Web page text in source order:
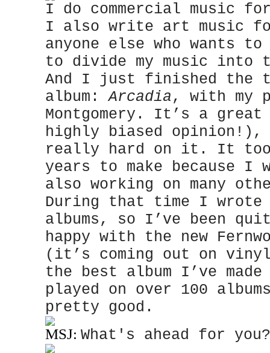
I do commercial music
I also write art music
anyone else who
to divide my music into
And I just finished the
album:Arcadia, with my
Montgomery. It’s a great
highly biased opinion!),
really hard on it. It
years to make because I
also working on many
During that time I wrote
albums, so I’ve been
happy with the new
(it’s coming out on
the best album I’ve
played on over 100
pretty good.
MSJ: What's ahead for you?